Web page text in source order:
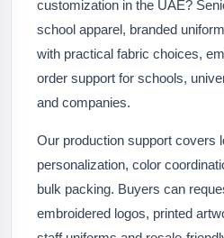
customization in the UAE?
school apparel, branded
with practical fabric choices,
order support for schools,
and companies.
Our production support covers
personalization, color
bulk packing. Buyers can
embroidered logos, printed